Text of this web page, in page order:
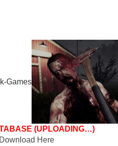
(UPLOADING…)
Download Here